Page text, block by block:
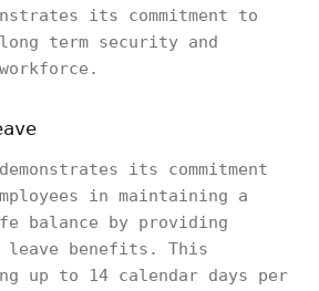
its commitment to
term security and
its commitment
in maintaining a
balance by providing
leave benefits. This
up to 14 calendar days per